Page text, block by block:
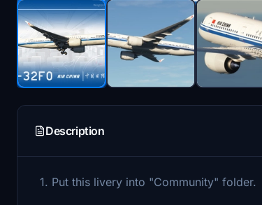
Description
1. Put this livery into "Community" folder.